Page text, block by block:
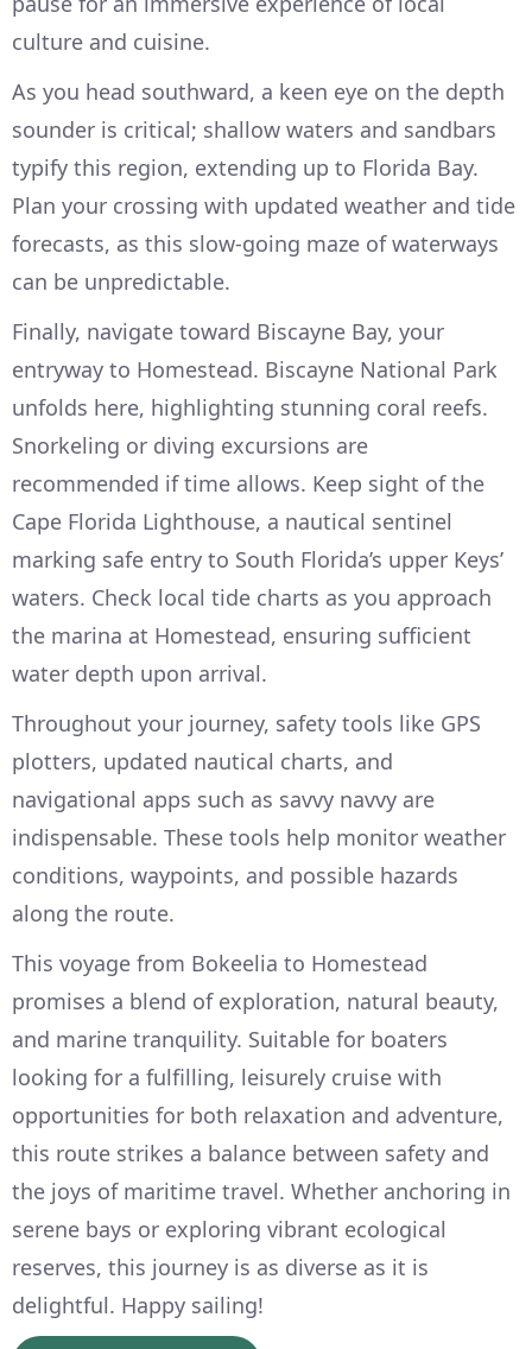
culture and cuisine.
As you head southward, a keen eye on the depth
sounder is critical; shallow waters and sandbars
typify this region, extending up to Florida Bay.
Plan your crossing with updated weather and tide
forecasts, as this slow-going maze of waterways
can be unpredictable.
Finally, navigate toward Biscayne Bay, your
entryway to Homestead. Biscayne National Park
unfolds here, highlighting stunning coral reefs.
Snorkeling or diving excursions are
recommended if time allows. Keep sight of the
Cape Florida Lighthouse, a nautical sentinel
marking safe entry to South Florida’s upper Keys’
waters. Check local tide charts as you approach
the marina at Homestead, ensuring sufficient
water depth upon arrival.
Throughout your journey, safety tools like GPS
plotters, updated nautical charts, and
navigational apps such as savvy navvy are
indispensable. These tools help monitor weather
conditions, waypoints, and possible hazards
along the route.
This voyage from Bokeelia to Homestead
promises a blend of exploration, natural beauty,
and marine tranquility. Suitable for boaters
looking for a fulfilling, leisurely cruise with
opportunities for both relaxation and adventure,
this route strikes a balance between safety and
the joys of maritime travel. Whether anchoring in
serene bays or exploring vibrant ecological
reserves, this journey is as diverse as it is
delightful. Happy sailing!